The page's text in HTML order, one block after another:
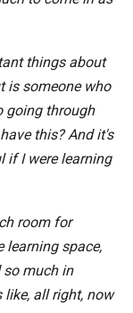
things about
is someone who
going through
this? And it's
if I were learning
room for
learning space,
so much in
all right, now